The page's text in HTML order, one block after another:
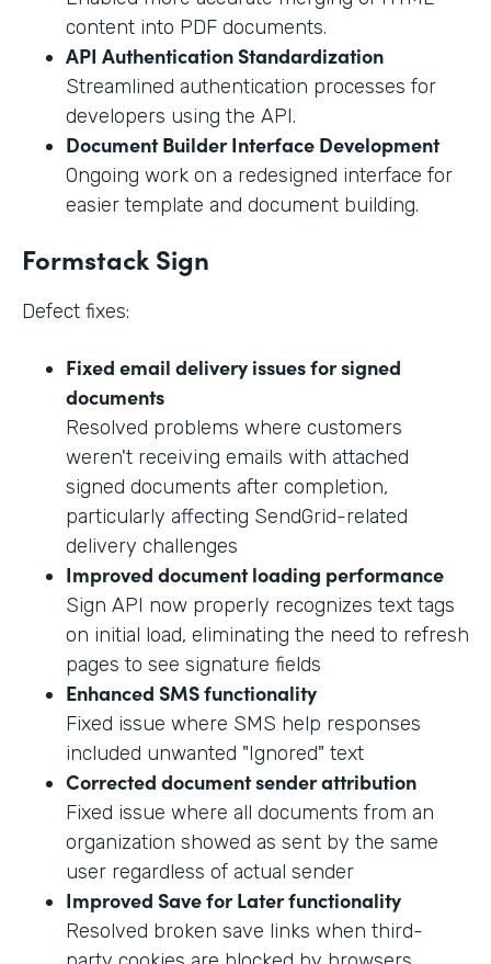
content into PDF documents.
API Authentication Standardization
Streamlined authentication processes for
developers using the API.
Document Builder Interface Development
Ongoing work on a redesigned interface for
easier template and document building.
Formstack Sign
Defect fixes:
Fixed email delivery issues for signed
documents
Resolved problems where customers
weren't receiving emails with attached
signed documents after completion,
particularly affecting SendGrid-related
delivery challenges
Improved document loading performance
Sign API now properly recognizes text tags
on initial load, eliminating the need to refresh
pages to see signature fields
Enhanced SMS functionality
Fixed issue where SMS help responses
included unwanted "Ignored" text
Corrected document sender attribution
Fixed issue where all documents from an
organization showed as sent by the same
user regardless of actual sender
Improved Save for Later functionality
Resolved broken save links when third-